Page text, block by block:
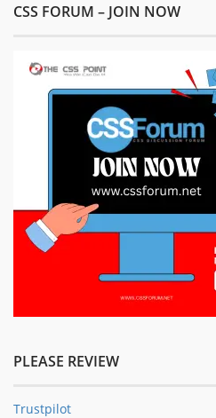
CSS FORUM – JOIN NOW
PLEASE REVIEW
Trustpilot